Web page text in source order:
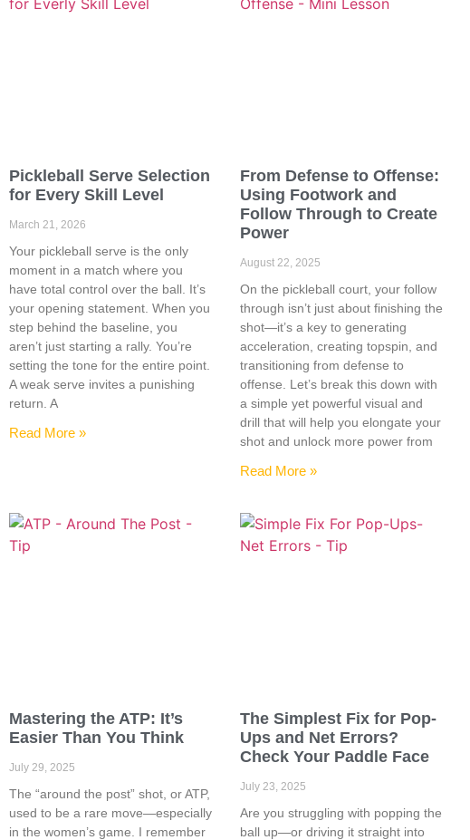
Pickleball Serve Selection
for Every Skill Level
March 21, 2026
Your pickleball serve is the only
moment in a match where you
have total control over the ball. It’s
your opening statement. When you
step behind the baseline, you
aren’t just starting a rally. You’re
setting the tone for the entire point.
A weak serve invites a punishing
return. A
Read More »
From Defense to Offense:
Using Footwork and
Follow Through to Create
Power
August 22, 2025
On the pickleball court, your follow
through isn’t just about finishing the
shot—it’s a key to generating
acceleration, creating topspin, and
transitioning from defense to
offense. Let’s break this down with
a simple yet powerful visual and
drill that will help you elongate your
shot and unlock more power from
Read More »
Mastering the ATP: It’s
Easier Than You Think
July 29, 2025
The “around the post” shot, or ATP,
used to be a rare move—especially
in the women’s game. I remember
The Simplest Fix for Pop-
Ups and Net Errors?
Check Your Paddle Face
July 23, 2025
Are you struggling with popping the
ball up—or driving it straight into